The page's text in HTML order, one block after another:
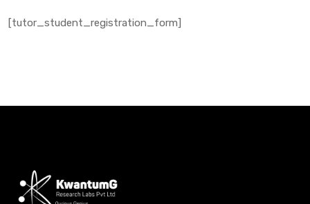
[tutor_student_registration_form]